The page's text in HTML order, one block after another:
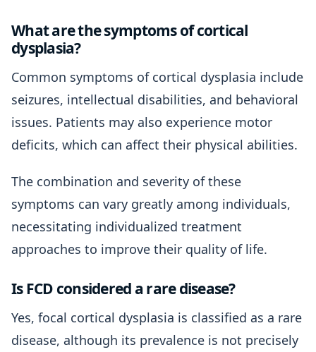
What are the symptoms of cortical
dysplasia?
Common symptoms of cortical dysplasia include
seizures, intellectual disabilities, and behavioral
issues. Patients may also experience motor
deficits, which can affect their physical abilities.
The combination and severity of these
symptoms can vary greatly among individuals,
necessitating individualized treatment
approaches to improve their quality of life.
Is FCD considered a rare disease?
Yes, focal cortical dysplasia is classified as a rare
disease, although its prevalence is not precisely